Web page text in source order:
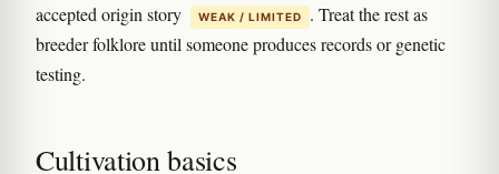
accepted origin story
WEAK / LIMITED
. Treat the rest as
breeder folklore until someone produces records or genetic
testing.
Cultivation basics